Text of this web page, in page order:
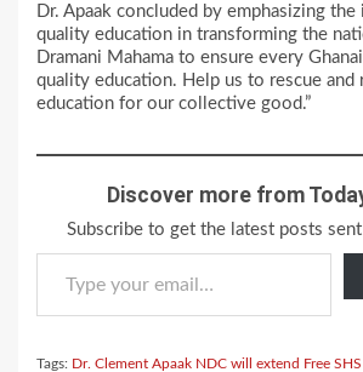
Dr. Apaak concluded by emphasizing
quality education in transforming the
Dramani Mahama to ensure every
quality education. Help us to rescue and
education for our collective good.”
Discover more from
Subscribe to get the latest posts
Type your email…
Tags: Dr. Clement Apaak NDC will extend Free